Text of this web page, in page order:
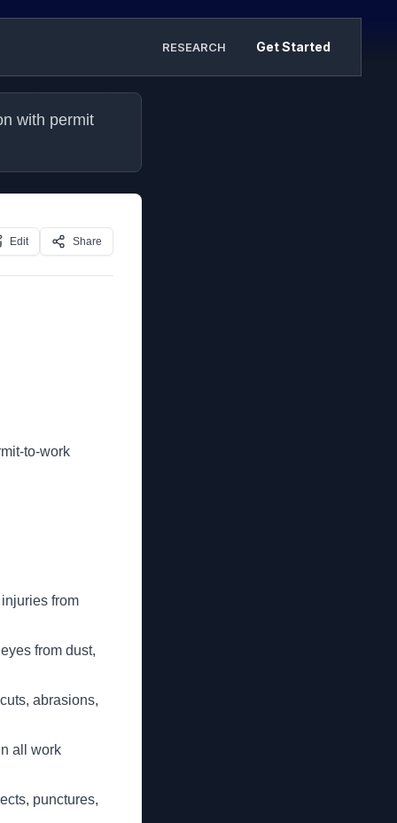
RESEARCH Get Started
with permit
Edit Share
to-work
from
from dust,
abrasions,
all work
punctures,